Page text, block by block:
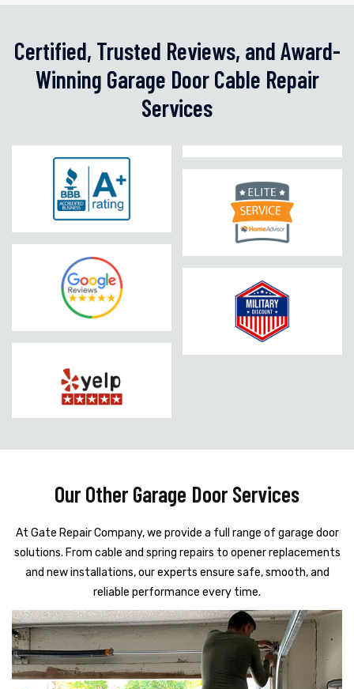
Certified, Trusted Reviews, and Award-
Winning Garage Door Cable Repair
Services
Our Other Garage Door Services
At Gate Repair Company, we provide a full range of garage door
solutions. From cable and spring repairs to opener replacements
and new installations, our experts ensure safe, smooth, and
reliable performance every time.